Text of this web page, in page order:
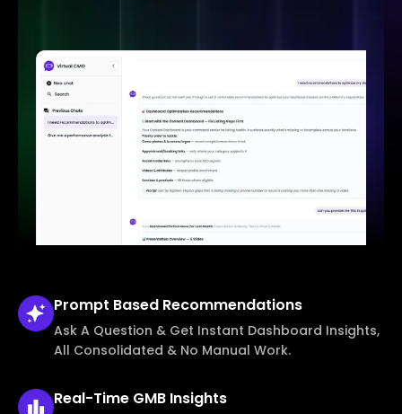
Prompt Based Recommendations
Ask A Question & Get Instant Dashboard Insights,
All Consolidated & No Manual Work.
Real-Time GMB Insights